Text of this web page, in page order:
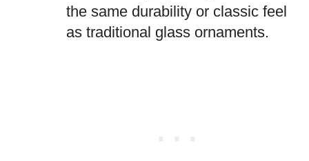
the same durability or classic feel
as traditional glass ornaments.